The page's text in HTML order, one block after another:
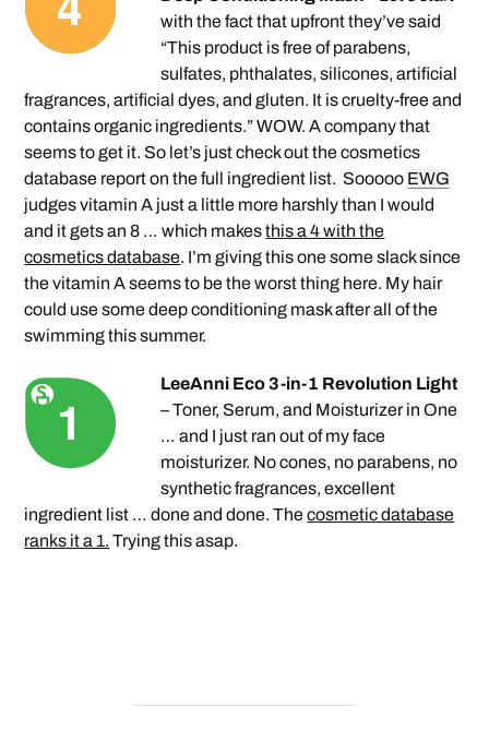
with the fact that upfront they’ve said
“This product is free of parabens,
sulfates, phthalates, silicones, artificial
fragrances, artificial dyes, and gluten. It is cruelty-free and
contains organic ingredients.” WOW. A company that
seems to get it. So let’s just check out the cosmetics
database report on the full ingredient list. Sooooo EWG
judges vitamin A just a little more harshly than I would
and it gets an 8 … which makesthis a 4 with the
cosmetics database. I’m giving this one some slack since
the vitamin A seems to be the worst thing here. My hair
could use some deep conditioning mask after all of the
swimming this summer.
LeeAnni Eco 3-in-1 Revolution Light
– Toner, Serum, and Moisturizer in One
… and I just ran out of my face
moisturizer. No cones, no parabens, no
synthetic fragrances, excellent
ingredient list … done and done. Thecosmetic database
ranks it a 1. Trying this asap.